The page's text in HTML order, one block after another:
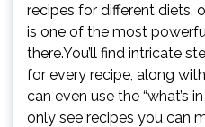
recipes for different diets,
is one of the most
there.You’ll find intricate
for every recipe, along
can even use the “what’s
only see recipes you can